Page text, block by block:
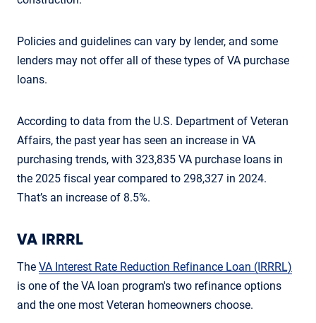
Policies and guidelines can vary by lender, and some
lenders may not offer all of these types of VA purchase
loans.
According to data from the U.S. Department of Veteran
Affairs, the past year has seen an increase in VA
purchasing trends, with 323,835 VA purchase loans in
the 2025 fiscal year compared to 298,327 in 2024.
That’s an increase of 8.5%.
VA IRRRL
The VA Interest Rate Reduction Refinance Loan (IRRRL)
is one of the VA loan program's two refinance options
and the one most Veteran homeowners choose.